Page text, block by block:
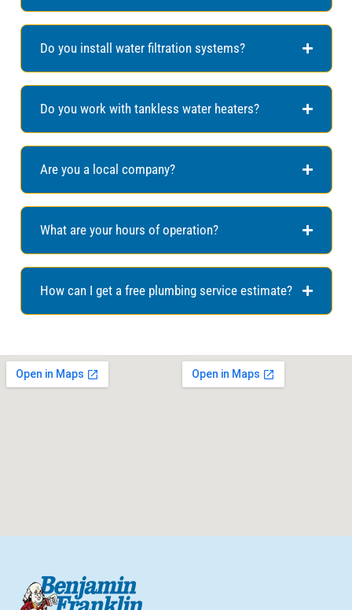
Do you install water filtration systems?
Do you work with tankless water heaters?
Are you a local company?
What are your hours of operation?
How can I get a free plumbing service estimate?